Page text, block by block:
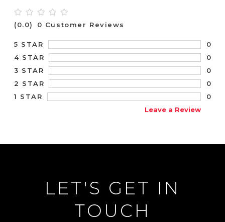
(0.0) 0 Customer Reviews
5 STAR
0
4 STAR
0
3 STAR
0
2 STAR
0
1 STAR
0
Leave a Review
LET'S GET IN
TOUCH